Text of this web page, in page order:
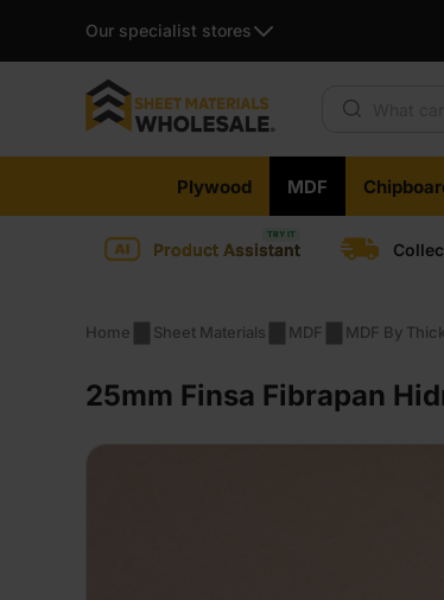
Our specialist stores
content
Plywood MDF
Product Assistant
Home Sheet Materials MDF MDF By
25mm Finsa Fibrapan